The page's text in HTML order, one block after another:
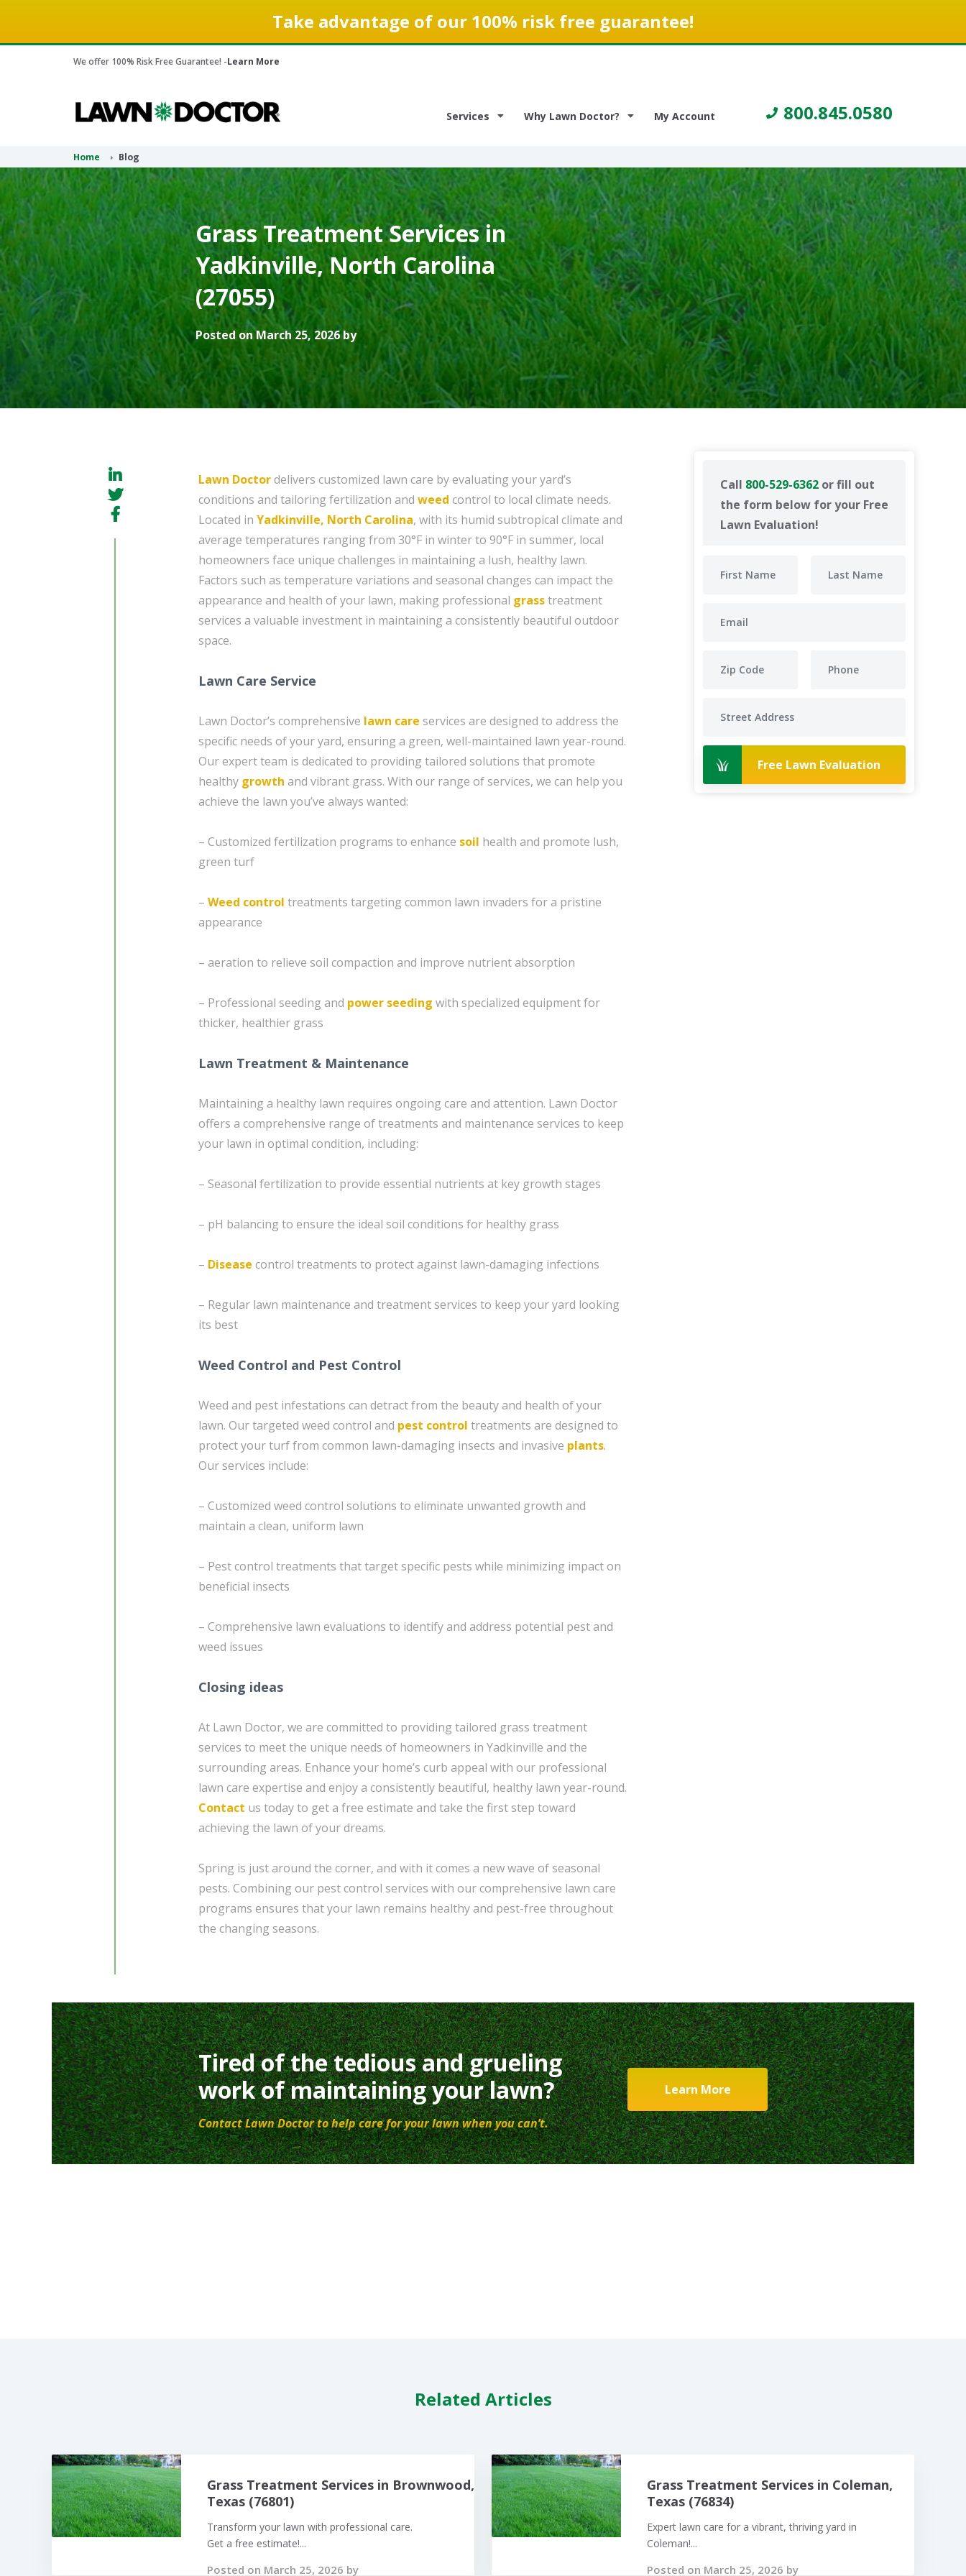
Take advantage of our 100% risk free guarantee!
We offer 100% Risk Free Guarantee! -Learn More
Services Why Lawn Doctor? My Account 800.845.0580
Home Blog
Grass Treatment Services in
Yadkinville, North Carolina
(27055)
Posted on March 25, 2026 by
Call 800-529-6362 or fill out
the form below for your Free
Lawn Evaluation!
Free Lawn Evaluation
Lawn Doctordelivers customized lawn care by evaluating your yard’s
conditions and tailoring fertilization and weed control to local climate needs.
Located in Yadkinville, North Carolina, with its humid subtropical climate and
average temperatures ranging from 30°F in winter to 90°F in summer, local
homeowners face unique challenges in maintaining a lush, healthy lawn.
Factors such as temperature variations and seasonal changes can impact the
appearance and health of your lawn, making professional grasstreatment
services a valuable investment in maintaining a consistently beautiful outdoor
space.
Lawn Care Service
Lawn Doctor’s comprehensive lawn care services are designed to address the
specific needs of your yard, ensuring a green, well-maintained lawn year-round.
Our expert team is dedicated to providing tailored solutions that promote
healthy growth and vibrant grass. With our range of services, we can help you
achieve the lawn you’ve always wanted:
– Customized fertilization programs to enhance soil health and promote lush,
green turf
– Weed control treatments targeting common lawn invaders for a pristine
appearance
– aeration to relieve soil compaction and improve nutrient absorption
– Professional seeding and power seeding with specialized equipment for
thicker, healthier grass
Lawn Treatment & Maintenance
Maintaining a healthy lawn requires ongoing care and attention. Lawn Doctor
offers a comprehensive range of treatments and maintenance services to keep
your lawn in optimal condition, including:
– Seasonal fertilization to provide essential nutrients at key growth stages
– pH balancing to ensure the ideal soil conditions for healthy grass
– Disease control treatments to protect against lawn-damaging infections
– Regular lawn maintenance and treatment services to keep your yard looking
its best
Weed Control and Pest Control
Weed and pest infestations can detract from the beauty and health of your
lawn. Our targeted weed control and pest control treatments are designed to
protect your turf from common lawn-damaging insects and invasive plants.
Our services include:
– Customized weed control solutions to eliminate unwanted growth and
maintain a clean, uniform lawn
– Pest control treatments that target specific pests while minimizing impact on
beneficial insects
– Comprehensive lawn evaluations to identify and address potential pest and
weed issues
Closing ideas
At Lawn Doctor, we are committed to providing tailored grass treatment
services to meet the unique needs of homeowners in Yadkinville and the
surrounding areas. Enhance your home’s curb appeal with our professional
lawn care expertise and enjoy a consistently beautiful, healthy lawn year-round.
Contact us today to get a free estimate and take the first step toward
achieving the lawn of your dreams.
Spring is just around the corner, and with it comes a new wave of seasonal
pests. Combining our pest control services with our comprehensive lawn care
programs ensures that your lawn remains healthy and pest-free throughout
the changing seasons.
Tired of the tedious and grueling
work of maintaining your lawn?
Contact Lawn Doctor to help care for your lawn when you can’t.
Learn More
Related Articles
Grass Treatment Services in Brownwood,
Texas (76801)
Transform your lawn with professional care.
Get a free estimate!...
Posted on March 25, 2026 by
Grass Treatment Services in Coleman,
Texas (76834)
Expert lawn care for a vibrant, thriving yard in
Coleman!...
Posted on March 25, 2026 by